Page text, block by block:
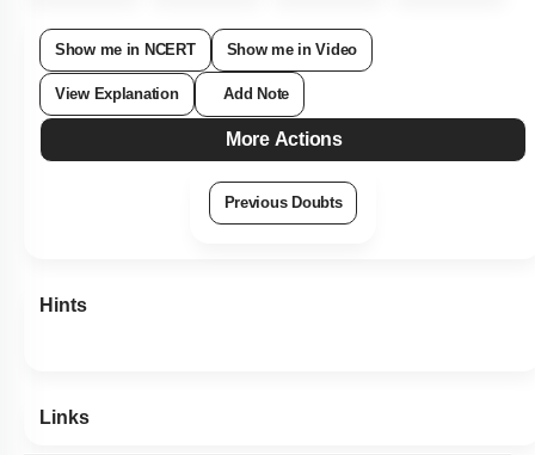
Show me in NCERT Show me in Video
View Explanation Add Note
More Actions
Previous Doubts
Hints
Links